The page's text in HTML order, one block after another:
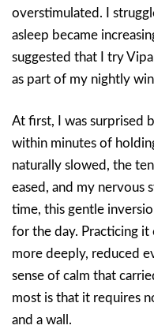
overstimulated. I
asleep became
suggested that I try
as part of my nightly
At first, I was surprised
within minutes of
naturally slowed, the
eased, and my nervous
time, this gentle
for the day. Practicing it
more deeply, reduced
sense of calm that
most is that it requires
and a wall.